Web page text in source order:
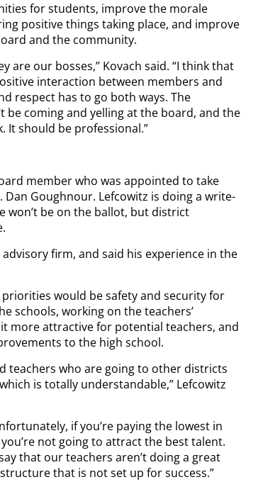
for students, improve the morale
positive things taking place, and improve
and the community.
are our bosses,” Kovach said. “I think that
interaction between members and
respect has to go both ways. The
be coming and yelling at the board, and the
It should be professional.”
member who was appointed to take
Goughnour. Lefcowitz is doing a write-
won’t be on the ballot, but district
firm, and said his experience in the
priorities would be safety and security for
schools, working on the teachers’
more attractive for potential teachers, and
to the high school.
teachers who are going to other districts
is totally understandable,” Lefcowitz
if you’re paying the lowest in
not going to attract the best talent.
that our teachers aren’t doing a great
that is not set up for success.”